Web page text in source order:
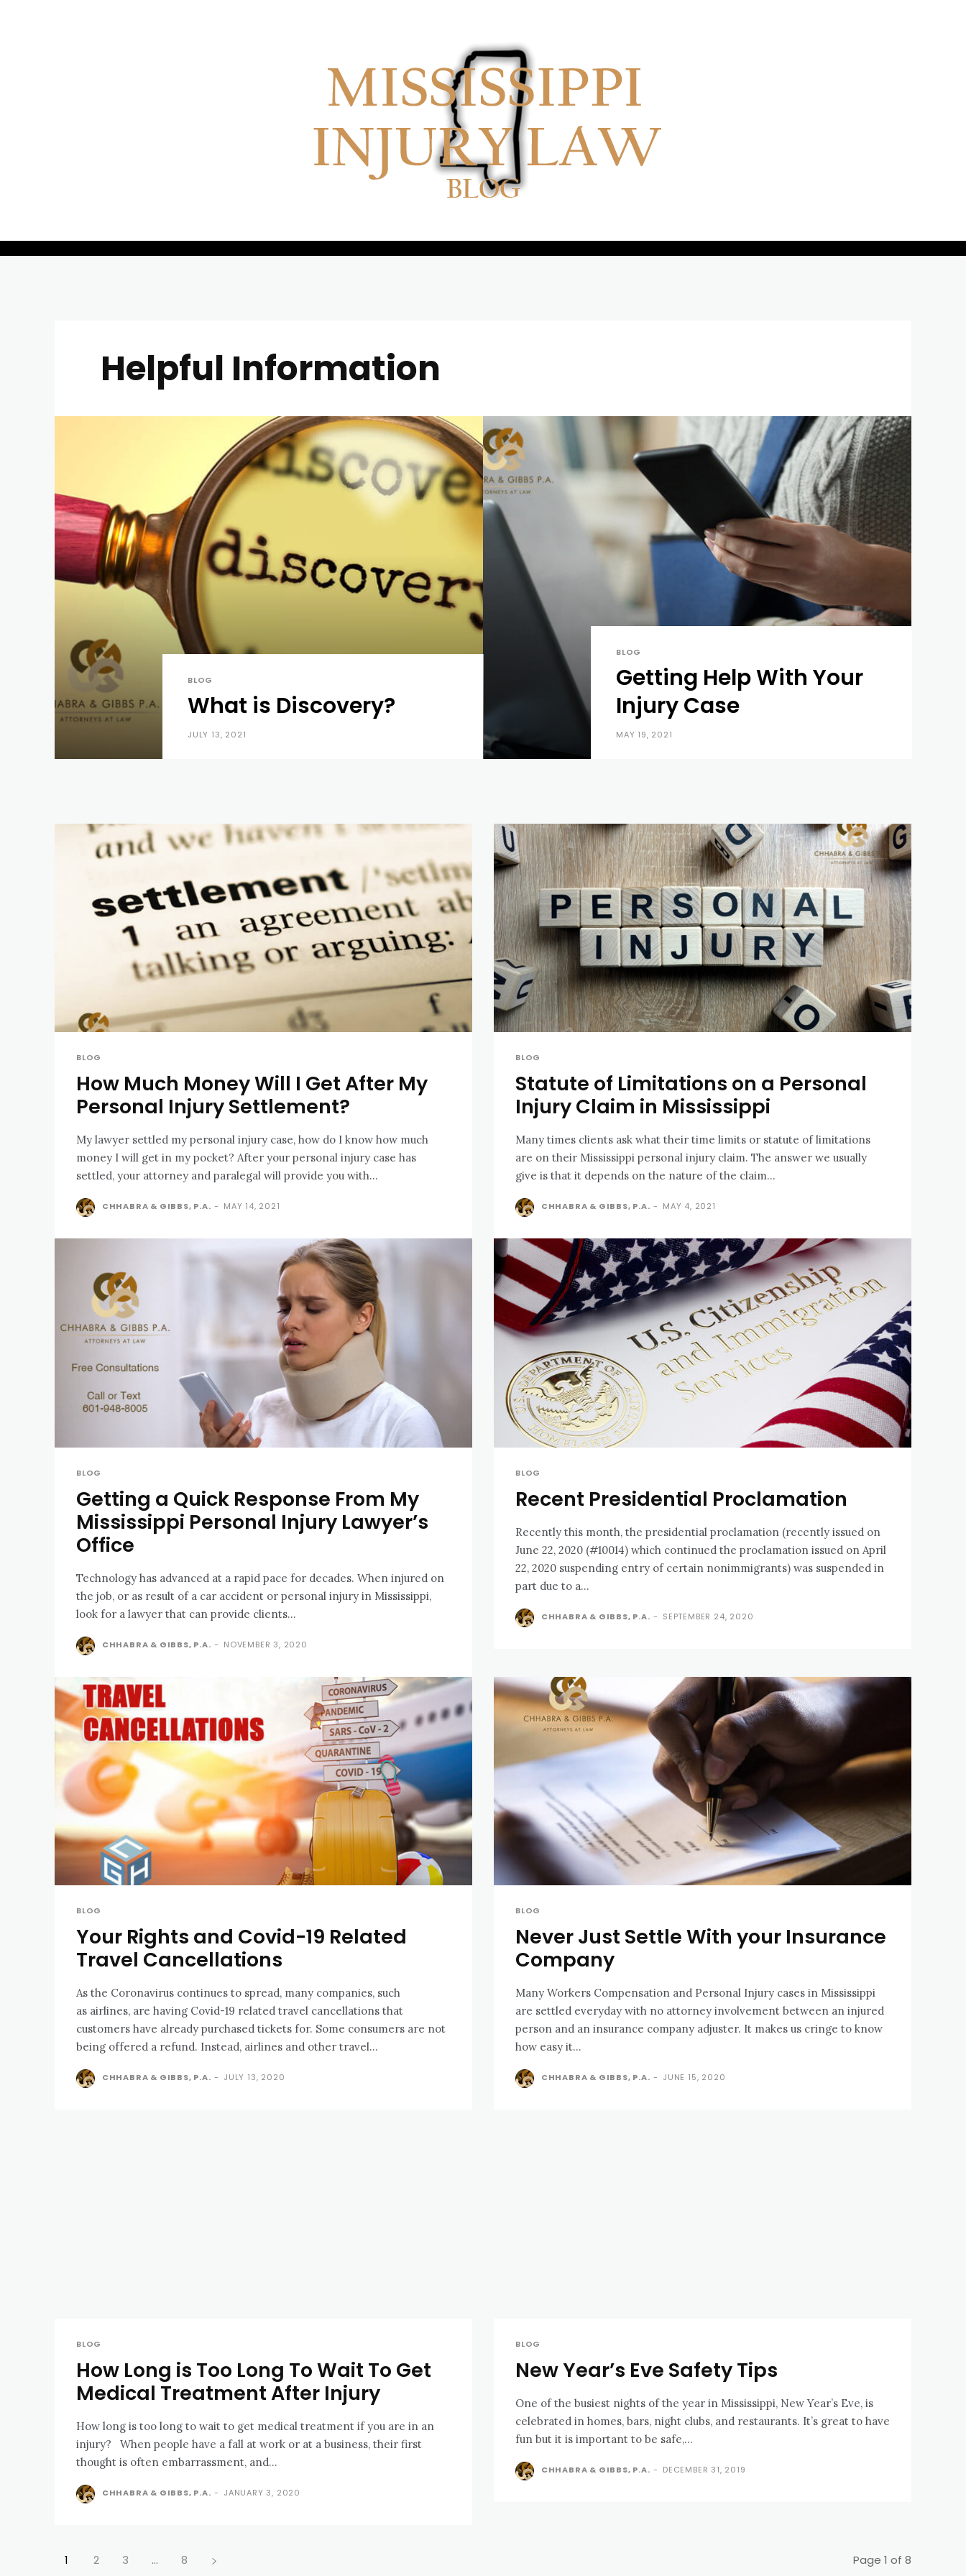
Helpful Information
BLOG
What is Discovery?
JULY 13, 2021
BLOG
Getting Help With Your
Injury Case
MAY 19, 2021
BLOG
How Much Money Will I Get After My
Personal Injury Settlement?
My lawyer settled my personal injury case, how do I know how much
money I will get in my pocket? After your personal injury case has
settled, your attorney and paralegal will provide you with...
CHHABRA & GIBBS, P.A. - MAY 14, 2021
BLOG
Statute of Limitations on a Personal
Injury Claim in Mississippi
Many times clients ask what their time limits or statute of limitations
are on their Mississippi personal injury claim. The answer we usually
give is that it depends on the nature of the claim...
CHHABRA & GIBBS, P.A. - MAY 4, 2021
BLOG
Getting a Quick Response From My
Mississippi Personal Injury Lawyer’s
Office
Technology has advanced at a rapid pace for decades. When injured on
the job, or as result of a car accident or personal injury in Mississippi,
look for a lawyer that can provide clients...
CHHABRA & GIBBS, P.A. - NOVEMBER 3, 2020
BLOG
Recent Presidential Proclamation
Recently this month, the presidential proclamation (recently issued on
June 22, 2020 (#10014) which continued the proclamation issued on April
22, 2020 suspending entry of certain nonimmigrants) was suspended in
part due to a...
CHHABRA & GIBBS, P.A. - SEPTEMBER 24, 2020
BLOG
Your Rights and Covid-19 Related
Travel Cancellations
As the Coronavirus continues to spread, many companies, such
as airlines, are having Covid-19 related travel cancellations that
customers have already purchased tickets for. Some consumers are not
being offered a refund. Instead, airlines and other travel...
CHHABRA & GIBBS, P.A. - JULY 13, 2020
BLOG
Never Just Settle With your Insurance
Company
Many Workers Compensation and Personal Injury cases in Mississippi
are settled everyday with no attorney involvement between an injured
person and an insurance company adjuster. It makes us cringe to know
how easy it...
CHHABRA & GIBBS, P.A. - JUNE 15, 2020
BLOG
How Long is Too Long To Wait To Get
Medical Treatment After Injury
How long is too long to wait to get medical treatment if you are in an
injury? When people have a fall at work or at a business, their first
thought is often embarrassment, and...
CHHABRA & GIBBS, P.A. - JANUARY 3, 2020
BLOG
New Year’s Eve Safety Tips
One of the busiest nights of the year in Mississippi, New Year’s Eve, is
celebrated in homes, bars, night clubs, and restaurants. It’s great to have
fun but it is important to be safe,...
CHHABRA & GIBBS, P.A. - DECEMBER 31, 2019
1 2 3 ... 8 Page 1 of 8